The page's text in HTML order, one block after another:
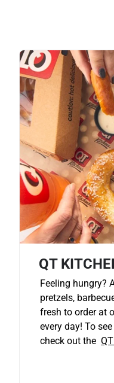
QT
Feeling hungry?
pretzels,
fresh to order at
every day! To
check out the